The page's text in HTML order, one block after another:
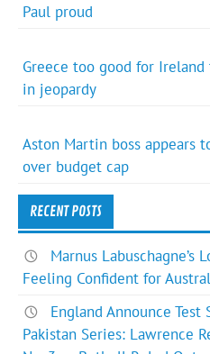
Paul proud
Greece too good for
in jeopardy
Aston Martin boss appears
over budget cap
RECENT POSTS
Marnus Labuschagne’s
Feeling Confident for
England Announce Test
Pakistan Series: Lawrence